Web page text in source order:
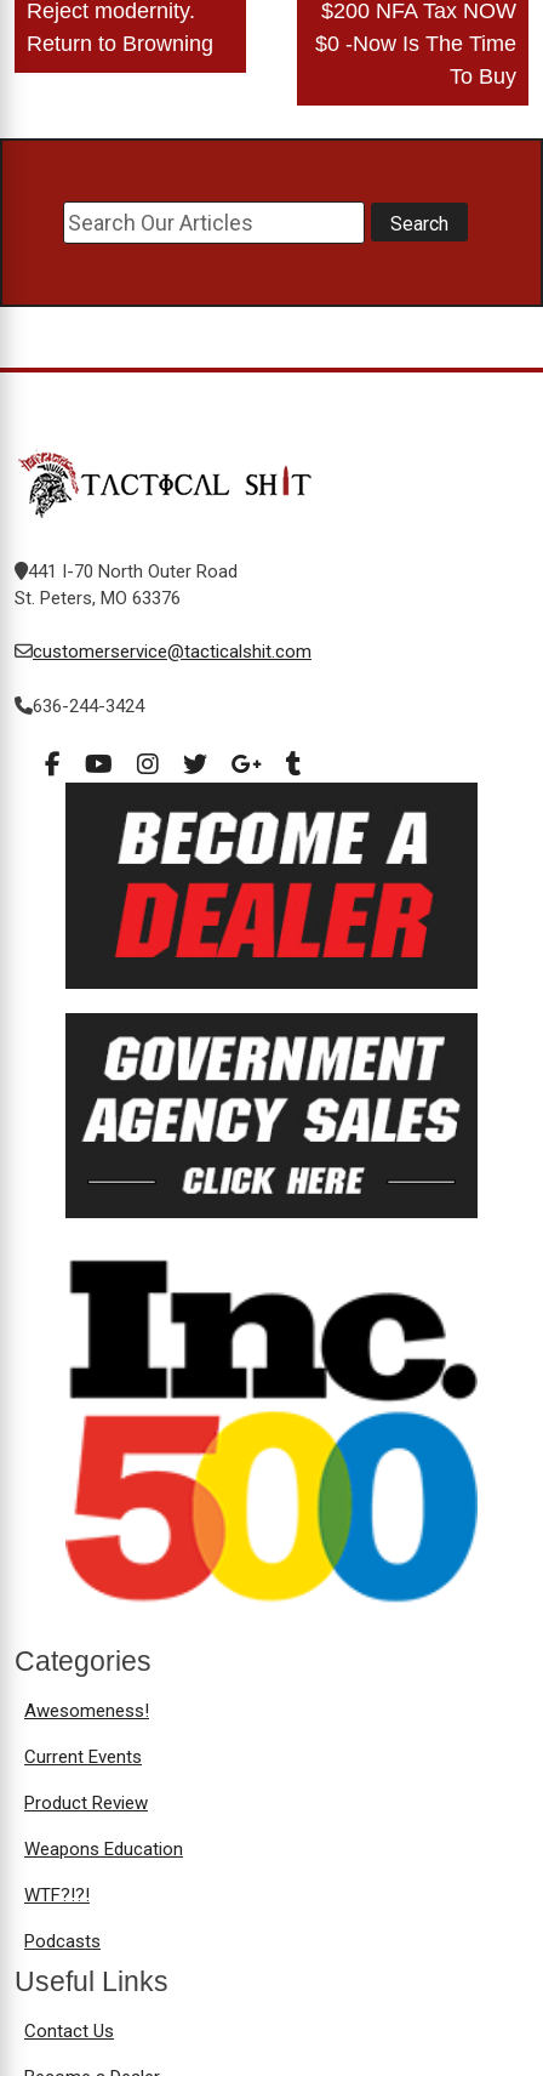
Reject modernity.
Return to Browning
$200 NFA Tax NOW
$0 -Now Is The Time
To Buy
441 I-70 North Outer Road
St. Peters, MO 63376
customerservice@tacticalshit.com
636-244-3424
Categories
Awesomeness!
Current Events
Product Review
Weapons Education
WTF?!?!
Podcasts
Useful Links
Contact Us